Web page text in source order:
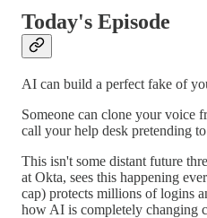
Today's Episode
AI can build a perfect fake of
Someone can clone your voice
call your help desk pretending
This isn't some distant future
at Okta, sees this happening
cap) protects millions of logins
how AI is completely changing